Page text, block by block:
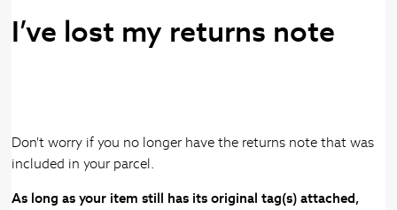
I’ve lost my returns note
Don't worry if you no longer have the returns note that was
included in your parcel.
As long as your item still has its original tag(s) attached,